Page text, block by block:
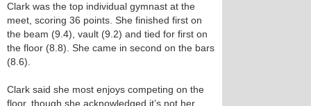
Clark was the top individual gymnast at the
meet, scoring 36 points. She finished first on
the beam (9.4), vault (9.2) and tied for first on
the floor (8.8). She came in second on the bars
(8.6).
Clark said she most enjoys competing on the
floor, though she acknowledged it’s not her